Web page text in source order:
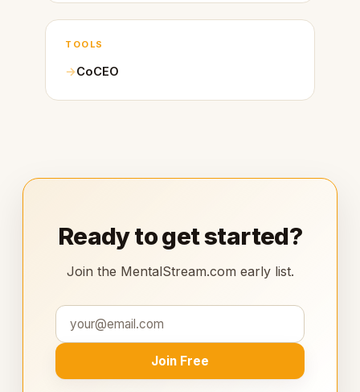
TOOLS
CoCEO
Ready to get started?
Join the MentalStream.com early list.
Join Free